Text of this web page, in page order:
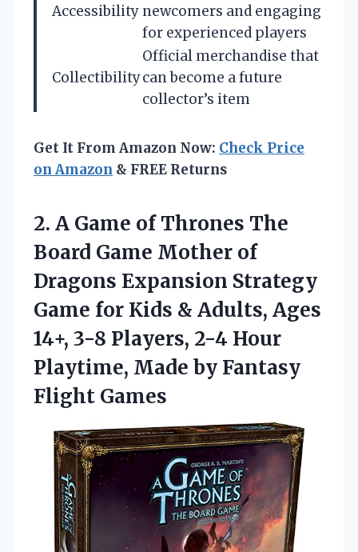
Accessibility newcomers and engaging
for experienced players
Collectibility
Official merchandise that
can become a future
collector’s item
Get It From Amazon Now: Check Price
on Amazon & FREE Returns
2. A Game of Thrones The
Board Game Mother of
Dragons Expansion Strategy
Game for Kids & Adults, Ages
14+, 3-8 Players, 2-4 Hour
Playtime, Made by Fantasy
Flight Games